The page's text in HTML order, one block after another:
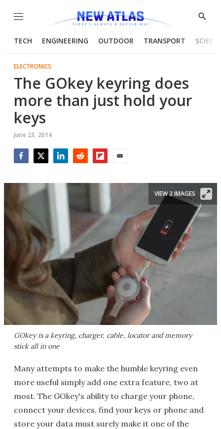
Menu
Show
TECH ENGINEERING OUTDOOR TRANSPORT
ELECTRONICS
The GOkey keyring does
more than just hold your
keys
June 23, 2014
GOkey is a keyring, charger, cable, locator and memory
stick all in one
VIEW 2 IMAGES
Many attempts to make the humble keyring even
more useful simply add one extra feature, two at
most. The GOkey's ability to charge your phone,
connect your devices, find your keys or phone and
store your data must surely make it one of the